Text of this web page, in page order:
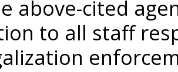
above-cited
to all staff